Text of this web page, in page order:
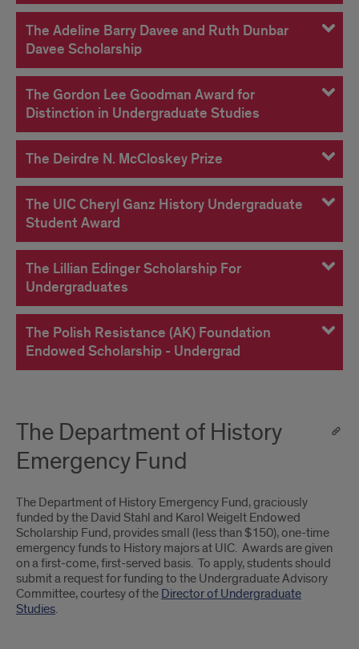
The Adeline Barry Davee and Ruth Dunbar
Davee Scholarship
The Gordon Lee Goodman Award for
Distinction in Undergraduate Studies
The Deirdre N. McCloskey Prize
The UIC Cheryl Ganz History Undergraduate
Student Award
The Lillian Edinger Scholarship For
Undergraduates
The Polish Resistance (AK) Foundation
Endowed Scholarship - Undergrad
The Department of History
Emergency Fund
The Department of History Emergency Fund, graciously
funded by the David Stahl and Karol Weigelt Endowed
Scholarship Fund, provides small (less than $150), one-time
emergency funds to History majors at UIC. Awards are given
on a first-come, first-served basis. To apply, students should
submit a request for funding to the Undergraduate Advisory
Committee, courtesy of the Director of Undergraduate
Studies.